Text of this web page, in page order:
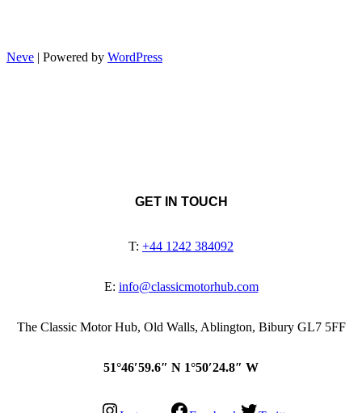
Neve | Powered by WordPress
GET IN TOUCH
T: +44 1242 384092
E: info@classicmotorhub.com
The Classic Motor Hub, Old Walls, Ablington, Bibury GL7 5FF
51°46′59.6″ N 1°50′24.8″ W